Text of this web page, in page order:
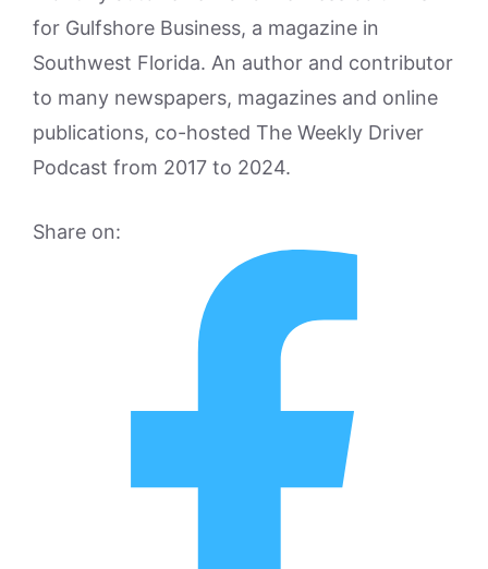
for Gulfshore Business, a magazine in
Southwest Florida. An author and contributor
to many newspapers, magazines and online
publications, co-hosted The Weekly Driver
Podcast from 2017 to 2024.
Share on: